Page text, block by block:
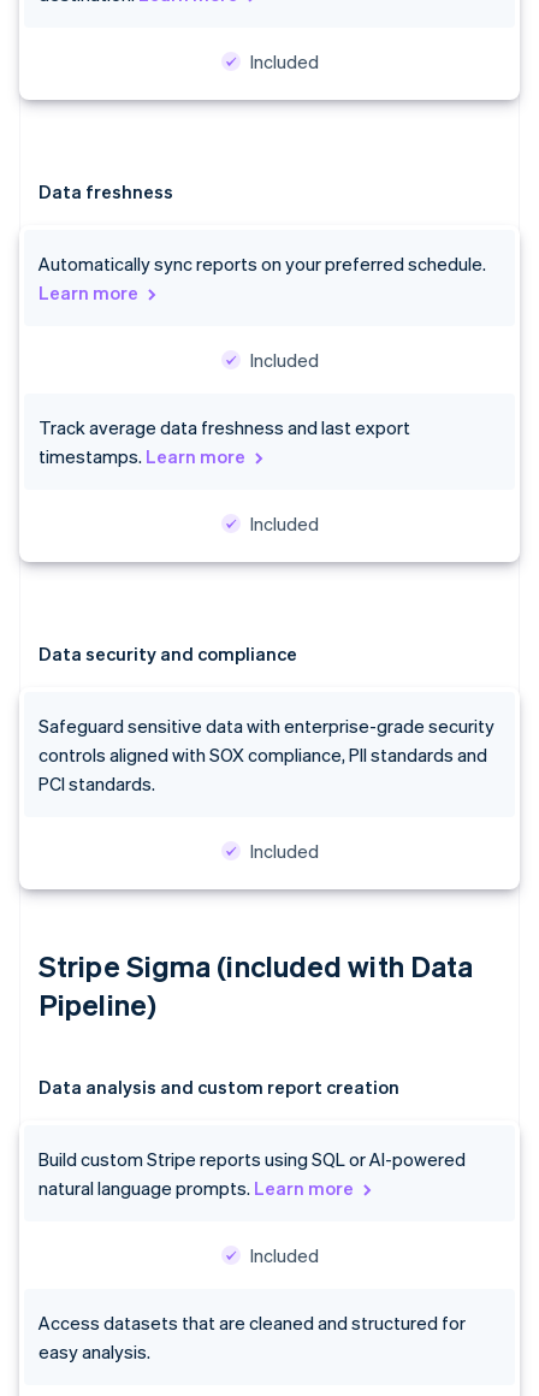
Included
Data freshness
Automatically sync reports on your preferred schedule.
Learn more
Included
Track average data freshness and last export
timestamps. Learn more
Included
Data security and compliance
Safeguard sensitive data with enterprise-grade security
controls aligned with SOX compliance, PII standards and
PCI standards.
Included
Stripe Sigma (included with Data
Pipeline)
Data analysis and custom report creation
Build custom Stripe reports using SQL or AI-powered
natural language prompts. Learn more
Included
Access datasets that are cleaned and structured for
easy analysis.